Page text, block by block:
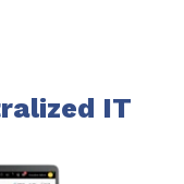
monitor
IT